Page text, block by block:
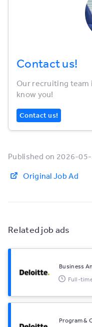
Related job ads
Business
Full-
Program &
Contact us!
Our recruiting
know you!
Contact us!
Published on 2026-
Original Job Ad